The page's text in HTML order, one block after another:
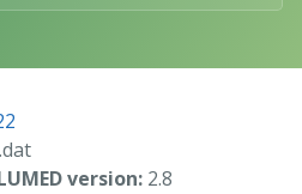
version: 2.8